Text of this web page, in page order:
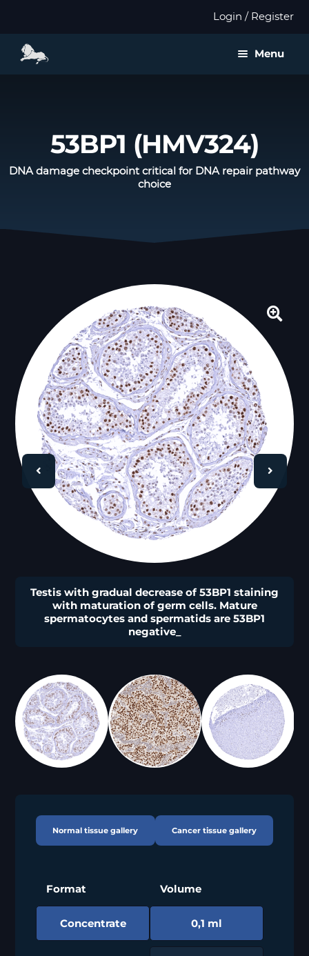
Login / Register
Menu
Distributors
menu
53BP1 (HMV324)
DNA damage checkpoint critical for DNA repair pathway
choice
🔍
Testis with gradual decrease of 53BP1 staining
with maturation of germ cells. Mature
spermatocytes and spermatids are 53BP1
negative_
Normal tissue gallery Cancer tissue gallery
Format
Concentrate
Volume
0,1 ml